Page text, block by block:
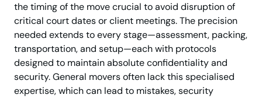
the timing of the move crucial to avoid disruption of
critical court dates or client meetings. The precision
needed extends to every stage—assessment, packing,
transportation, and setup—each with protocols
designed to maintain absolute confidentiality and
security. General movers often lack this specialised
expertise, which can lead to mistakes, security